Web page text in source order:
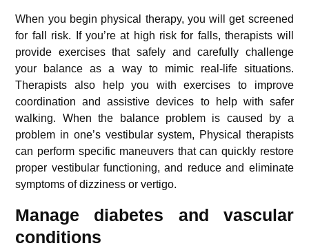
When you begin physical therapy, you will get screened
for fall risk. If you’re at high risk for falls, therapists will
provide exercises that safely and carefully challenge
your balance as a way to mimic real-life situations.
Therapists also help you with exercises to improve
coordination and assistive devices to help with safer
walking. When the balance problem is caused by a
problem in one’s vestibular system, Physical therapists
can perform specific maneuvers that can quickly restore
proper vestibular functioning, and reduce and eliminate
symptoms of dizziness or vertigo.
Manage diabetes and vascular
conditions